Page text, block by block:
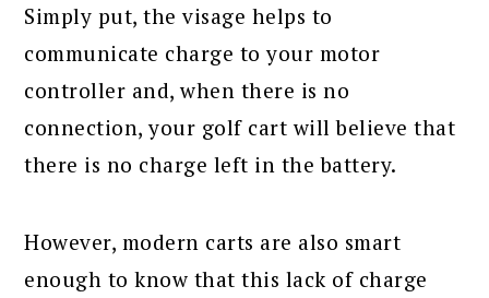
Simply put, the visage helps to
communicate charge to your motor
controller and, when there is no
connection, your golf cart will believe that
there is no charge left in the battery.
However, modern carts are also smart
enough to know that this lack of charge